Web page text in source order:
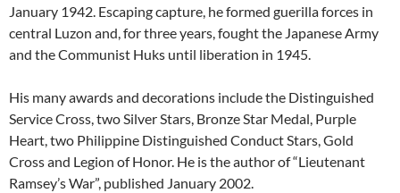
January 1942. Escaping capture, he formed guerilla forces in
central Luzon and, for three years, fought the Japanese Army
and the Communist Huks until liberation in 1945.
His many awards and decorations include the Distinguished
Service Cross, two Silver Stars, Bronze Star Medal, Purple
Heart, two Philippine Distinguished Conduct Stars, Gold
Cross and Legion of Honor. He is the author of “Lieutenant
Ramsey’s War”, published January 2002.